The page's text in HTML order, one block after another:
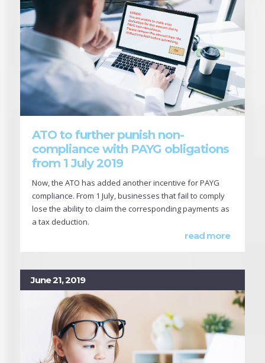
ATO to further punish non-
compliance with PAYG obligations
from 1 July 2019
Now, the ATO has added another incentive for PAYG
compliance. From 1 July, businesses that fail to comply
lose the ability to claim the corresponding payments as
a tax deduction.
read more
June 21, 2019